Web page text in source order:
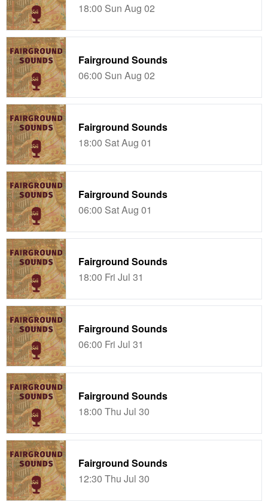
18:00 Sun Aug 02
Fairground Sounds
06:00 Sun Aug 02
Fairground Sounds
18:00 Sat Aug 01
Fairground Sounds
06:00 Sat Aug 01
Fairground Sounds
18:00 Fri Jul 31
Fairground Sounds
06:00 Fri Jul 31
Fairground Sounds
18:00 Thu Jul 30
Fairground Sounds
12:30 Thu Jul 30